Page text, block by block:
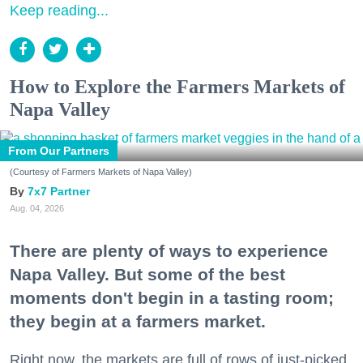
Keep reading...
How to Explore the Farmers Markets of
Napa Valley
From Our Partners
(Courtesy of Farmers Markets of Napa Valley)
7x7 Partner
Aug. 04, 2026
There are plenty of ways to experience
Napa Valley. But some of the best
moments don't begin in a tasting room;
they begin at a farmers market.
Right now, the markets are full of rows of just-picked